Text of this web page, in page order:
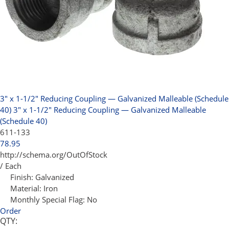
3" x 1-1/2" Reducing Coupling — Galvanized Malleable (Schedule
40) 3" x 1-1/2" Reducing Coupling — Galvanized Malleable
(Schedule 40)
611-133
78.95
http://schema.org/OutOfStock
/ Each
Finish: Galvanized
Material: Iron
Monthly Special Flag: No
Order
QTY: